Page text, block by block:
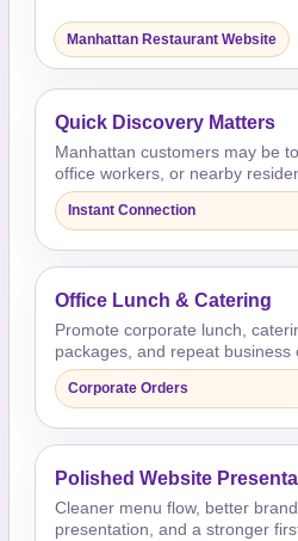
Manhattan Restaurant Website
Quick Discovery Matters
Manhattan customers may be
office workers, or nearby
Instant Connection
Office Lunch & Catering
Promote corporate lunch,
packages, and repeat business
Corporate Orders
Polished Website
Cleaner menu flow, better
presentation, and a stronger